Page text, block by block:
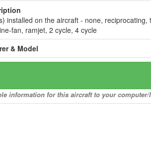
installed on the aircraft - none, reciprocating,
fan, ramjet, 2 cycle, 4 cycle
& Model
information for this aircraft to your